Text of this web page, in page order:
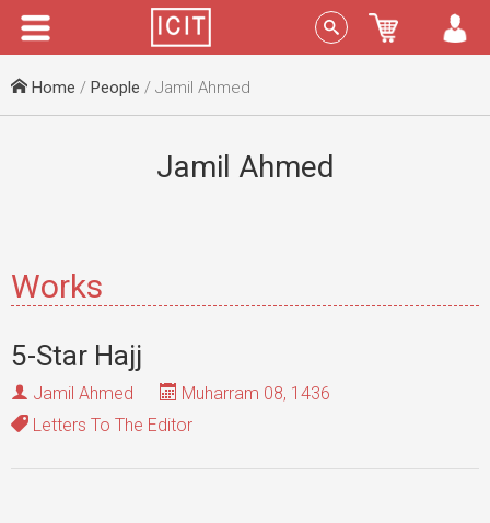
Menu Sign In
Home / People / Jamil Ahmed
Jamil Ahmed
Works
5-Star Hajj
Jamil Ahmed
Muharram 08, 1436
Letters To The Editor